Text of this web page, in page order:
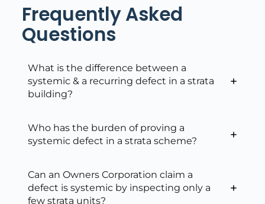
Frequently Asked
Questions
What is the difference between a
systemic & a recurring defect in a strata
building?
Who has the burden of proving a
systemic defect in a strata scheme?
Can an Owners Corporation claim a
defect is systemic by inspecting only a
few strata units?